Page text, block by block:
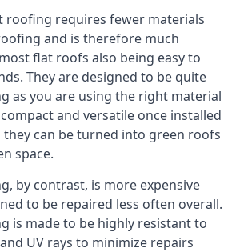
roofing requires fewer materials
and is therefore much
flat roofs also being easy to
They are designed to be quite
as you are using the right material
and versatile once installed
they can be turned into green roofs
space.
by contrast, is more expensive
to be repaired less often overall.
is made to be highly resistant to
UV rays to minimize repairs